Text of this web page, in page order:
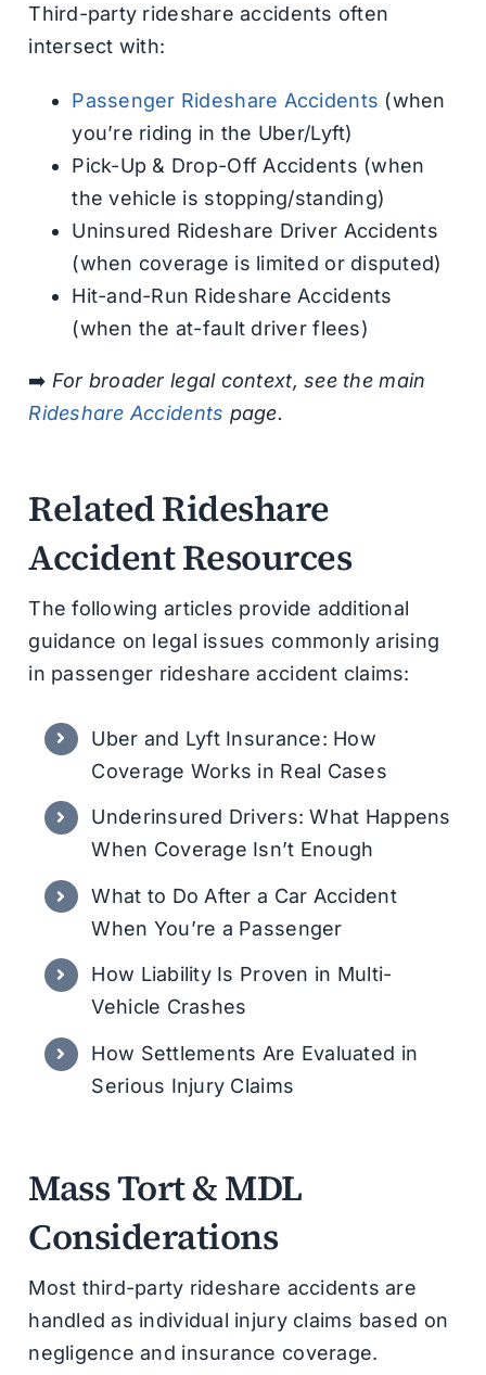
Third-party rideshare accidents often
intersect with:
Passenger Rideshare Accidents (when
you’re riding in the Uber/Lyft)
Pick-Up & Drop-Off Accidents (when
the vehicle is stopping/standing)
Uninsured Rideshare Driver Accidents
(when coverage is limited or disputed)
Hit-and-Run Rideshare Accidents
(when the at-fault driver flees)
➡️ For broader legal context, see the main
Rideshare Accidents page.
Related Rideshare
Accident Resources
The following articles provide additional
guidance on legal issues commonly arising
in passenger rideshare accident claims:
Uber and Lyft Insurance: How
Coverage Works in Real Cases
Underinsured Drivers: What Happens
When Coverage Isn’t Enough
What to Do After a Car Accident
When You’re a Passenger
How Liability Is Proven in Multi-
Vehicle Crashes
How Settlements Are Evaluated in
Serious Injury Claims
Mass Tort & MDL
Considerations
Most third-party rideshare accidents are
handled as individual injury claims based on
negligence and insurance coverage.